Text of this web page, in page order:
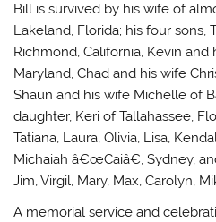
Bill is survived by his wife of
Lakeland, Florida; his four sons,
Richmond, California, Kevin
Maryland, Chad and his wife
Shaun and his wife Michelle of
daughter, Keri of Tallahassee,
Tatiana, Laura, Olivia, Lisa,
Michaiah â€œCaiâ€, Sydney,
Jim, Virgil, Mary, Max, Carolyn,
A memorial service and